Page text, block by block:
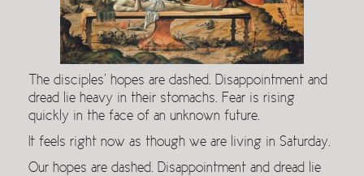
The disciples’ hopes are dashed. Disappointment and
dread lie heavy in their stomachs. Fear is rising
quickly in the face of an unknown future.
It feels right now as though we are living in Saturday.
Our hopes are dashed. Disappointment and dread lie